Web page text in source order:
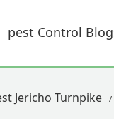
Pest Control
Jericho Turnpike